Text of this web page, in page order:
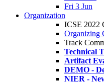
Fri 3 Jun
Organization
ICSE 2022
Organizing
Track
Technical
Artifact
DEMO -
NIER -